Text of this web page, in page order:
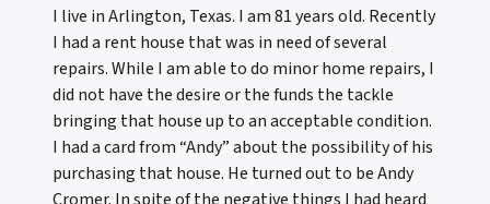
I live in Arlington, Texas. I am 81 years old. Recently
I had a rent house that was in need of several
repairs. While I am able to do minor home repairs, I
did not have the desire or the funds the tackle
bringing that house up to an acceptable condition.
I had a card from “Andy” about the possibility of his
purchasing that house. He turned out to be Andy